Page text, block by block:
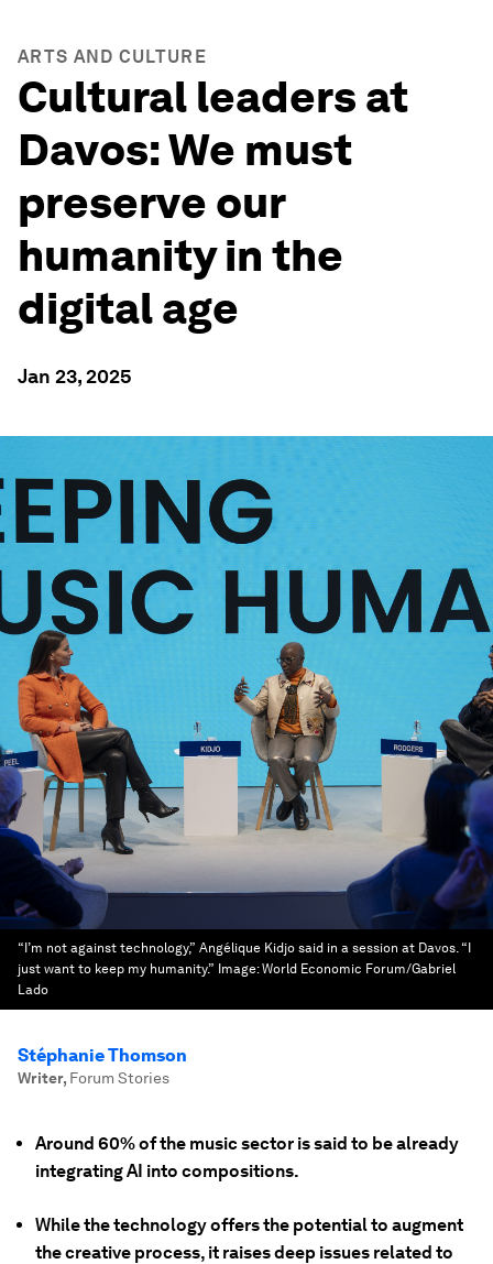
ARTS AND CULTURE
Cultural leaders at
Davos: We must
preserve our
humanity in the
digital age
Jan 23, 2025
“I’m not against technology,” Angélique Kidjo said in a session at Davos. “I
just want to keep my humanity.” Image:World Economic Forum/Gabriel
Lado
Stéphanie Thomson
Writer, Forum Stories
Around 60% of the music sector is said to be already
integrating AI into compositions.
While the technology offers the potential to augment
the creative process, it raises deep issues related to